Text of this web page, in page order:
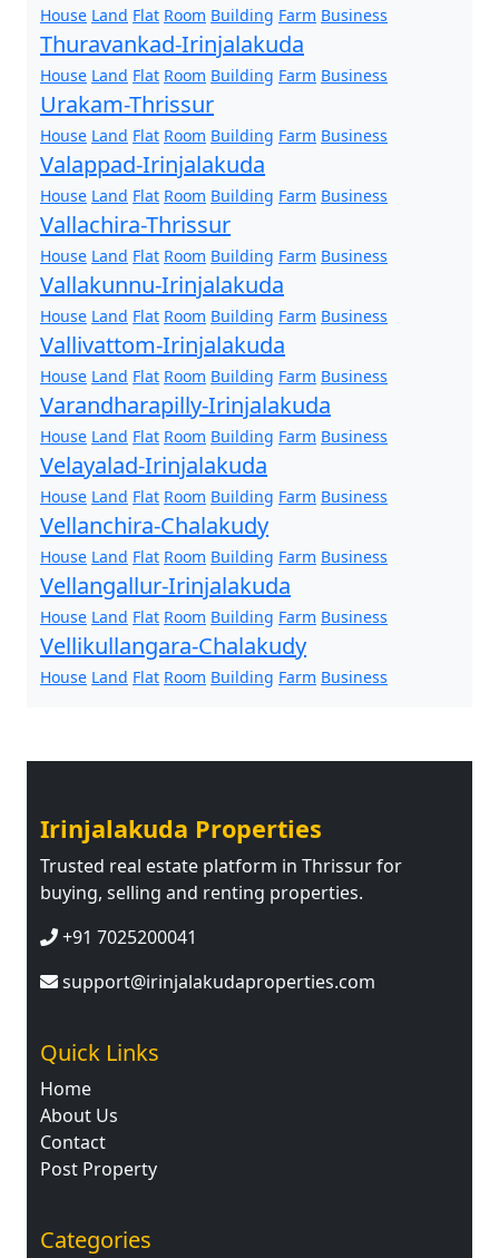
House Land Flat Room Building Farm Business
Thuravankad-Irinjalakuda
House Land Flat Room Building Farm Business
Urakam-Thrissur
House Land Flat Room Building Farm Business
Valappad-Irinjalakuda
House Land Flat Room Building Farm Business
Vallachira-Thrissur
House Land Flat Room Building Farm Business
Vallakunnu-Irinjalakuda
House Land Flat Room Building Farm Business
Vallivattom-Irinjalakuda
House Land Flat Room Building Farm Business
Varandharapilly-Irinjalakuda
House Land Flat Room Building Farm Business
Velayalad-Irinjalakuda
House Land Flat Room Building Farm Business
Vellanchira-Chalakudy
House Land Flat Room Building Farm Business
Vellangallur-Irinjalakuda
House Land Flat Room Building Farm Business
Vellikullangara-Chalakudy
House Land Flat Room Building Farm Business
Irinjalakuda Properties
Trusted real estate platform in Thrissur for
buying, selling and renting properties.
+91 7025200041
support@irinjalakudaproperties.com
Quick Links
Home
About Us
Contact
Post Property
Categories